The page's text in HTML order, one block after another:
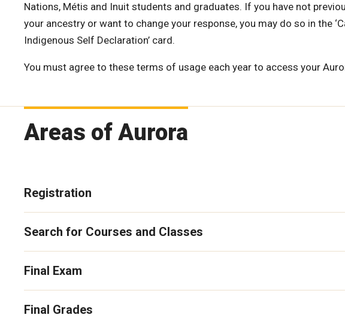
Nations, Métis and Inuit students and graduates. If you have not
your ancestry or want to change your response, you may do so in the
Indigenous Self Declaration’ card.
You must agree to these terms of usage each year to access your
Areas of Aurora
Registration
Search for Courses and Classes
Final Exam
Final Grades